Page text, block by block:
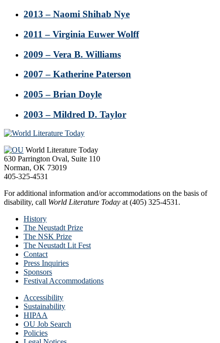
2013 – Naomi Shihab Nye
2011 – Virginia Euwer Wolff
2009 – Vera B. Williams
2007 – Katherine Paterson
2005 – Brian Doyle
2003 – Mildred D. Taylor
Footer
World Literature Today
630 Parrington Oval, Suite 110
Norman, OK 73019
405-325-4531
For additional information and/or accommodations on the basis of
disability, call World Literature Today at (405) 325-4531.
History
The Neustadt Prize
The NSK Prize
The Neustadt Lit Fest
Contact
Press Inquiries
Sponsors
Festival Accommodations
Accessibility
Sustainability
HIPAA
OU Job Search
Policies